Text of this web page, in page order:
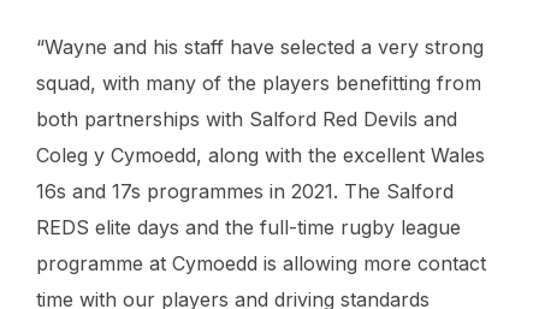
“Wayne and his staff have selected a very strong
squad, with many of the players benefitting from
both partnerships with Salford Red Devils and
Coleg y Cymoedd, along with the excellent Wales
16s and 17s programmes in 2021. The Salford
REDS elite days and the full-time rugby league
programme at Cymoedd is allowing more contact
time with our players and driving standards